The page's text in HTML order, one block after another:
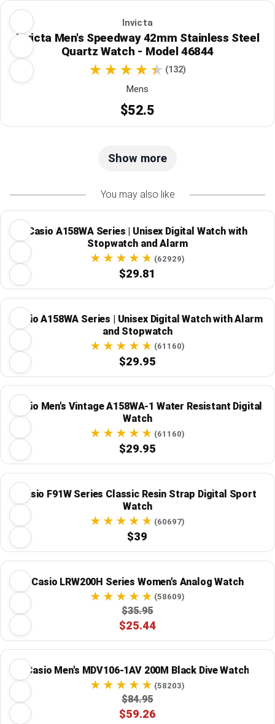
Invicta
Invicta Men's Speedway 42mm Stainless Steel
Quartz Watch - Model 46844
(132)
Mens
$52.5
Show more
You may also like
Casio A158WA Series | Unisex Digital Watch with
Stopwatch and Alarm
(62929)
$29.81
Casio A158WA Series | Unisex Digital Watch with Alarm
and Stopwatch
(61160)
$29.95
Casio Men's Vintage A158WA-1 Water Resistant Digital
Watch
(61160)
$29.95
Casio F91W Series Classic Resin Strap Digital Sport
Watch
(60697)
$39
Casio LRW200H Series Women's Analog Watch
(58609)
$35.95
$25.44
Casio Men's MDV106-1AV 200M Black Dive Watch
(58203)
$84.95
$59.26